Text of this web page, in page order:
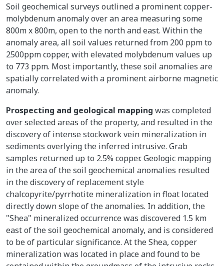
Soil geochemical surveys outlined a prominent copper-
molybdenum anomaly over an area measuring some
800m x 800m, open to the north and east. Within the
anomaly area, all soil values returned from 200 ppm to
2500ppm copper, with elevated molybdenum values up
to 773 ppm. Most importantly, these soil anomalies are
spatially correlated with a prominent airborne magnetic
anomaly.
Prospecting and geological mapping was completed
over selected areas of the property, and resulted in the
discovery of intense stockwork vein mineralization in
sediments overlying the inferred intrusive. Grab
samples returned up to 2.5% copper. Geologic mapping
in the area of the soil geochemical anomalies resulted
in the discovery of replacement style
chalcopyrite/pyrrhotite mineralization in float located
directly down slope of the anomalies. In addition, the
"Shea" mineralized occurrence was discovered 1.5 km
east of the soil geochemical anomaly, and is considered
to be of particular significance. At the Shea, copper
mineralization was located in place and found to be